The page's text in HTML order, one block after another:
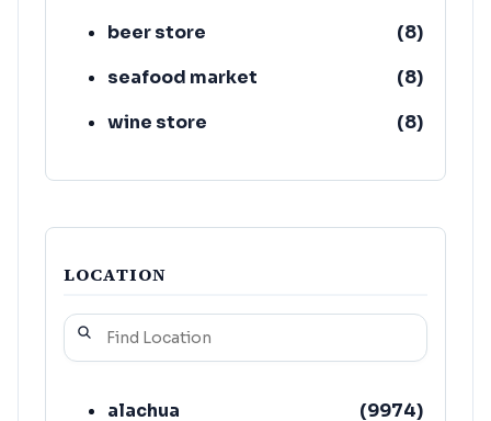
beer store
(8)
seafood market
(8)
wine store
(8)
LOCATION
alachua (9974)